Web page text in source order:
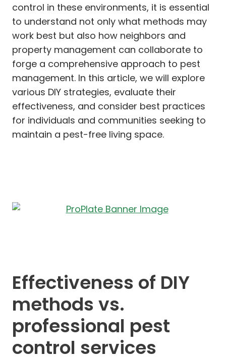
control in these environments, it is essential
to understand not only what methods may
work best but also how neighbors and
property management can collaborate to
forge a comprehensive approach to pest
management. In this article, we will explore
various DIY strategies, evaluate their
effectiveness, and consider best practices
for individuals and communities seeking to
maintain a pest-free living space.
Effectiveness of DIY
methods vs.
professional pest
control services